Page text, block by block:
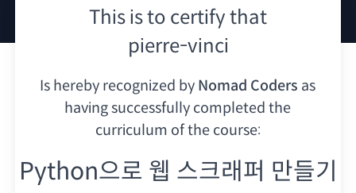
This is to certify that
pierre-vinci
Is hereby recognized by Nomad Coders as
having successfully completed the
curriculum of the course:
Python으로 웹 스크래퍼 만들기